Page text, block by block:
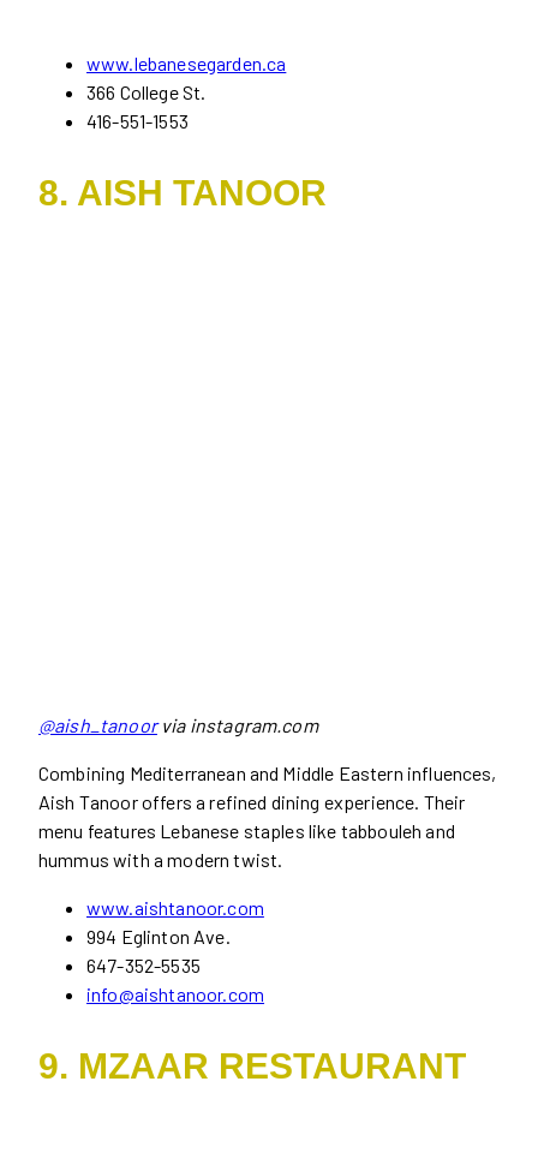
www.lebanesegarden.ca
366 College St.
416-551-1553
8. AISH TANOOR
@aish_tanoorvia instagram.com
Combining Mediterranean and Middle Eastern influences,
Aish Tanoor offers a refined dining experience. Their
menu features Lebanese staples like tabbouleh and
hummus with a modern twist.
www.aishtanoor.com
994 Eglinton Ave.
647-352-5535
info@aishtanoor.com
9. MZAAR RESTAURANT